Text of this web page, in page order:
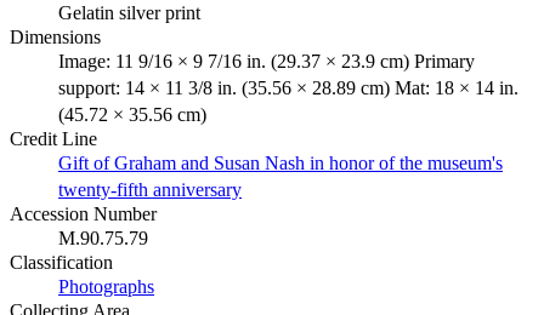
Gelatin silver print
Dimensions
Image: 11 9/16 × 9 7/16 in. (29.37 × 23.9 cm) Primary
support: 14 × 11 3/8 in. (35.56 × 28.89 cm) Mat: 18 × 14 in.
(45.72 × 35.56 cm)
Credit Line
Gift of Graham and Susan Nash in honor of the museum's
twenty-fifth anniversary
Accession Number
M.90.75.79
Classification
Photographs
Collecting Area